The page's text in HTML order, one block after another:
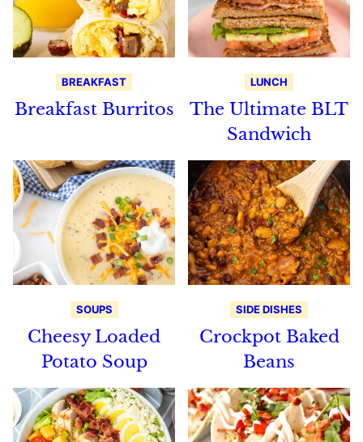
BREAKFAST
Breakfast Burritos
LUNCH
The Ultimate BLT
Sandwich
SOUPS
Cheesy Loaded
Potato Soup
SIDE DISHES
Crockpot Baked
Beans